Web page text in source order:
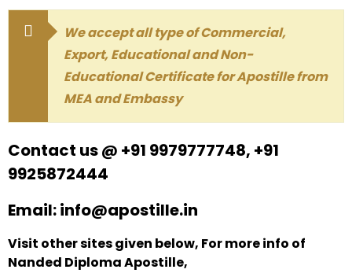
We accept all type of Commercial,
Export, Educational and Non-
Educational Certificate for Apostille from
MEA and Embassy
Contact us @ +91 9979777748, +91
9925872444
Email: info@apostille.in
Visit other sites given below, For more info of
Nanded Diploma Apostille,